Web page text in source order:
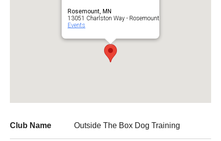
Rosemount, MN
13051 Charlston Way - Rosemount
Events
Club Name Outside The Box Dog Training